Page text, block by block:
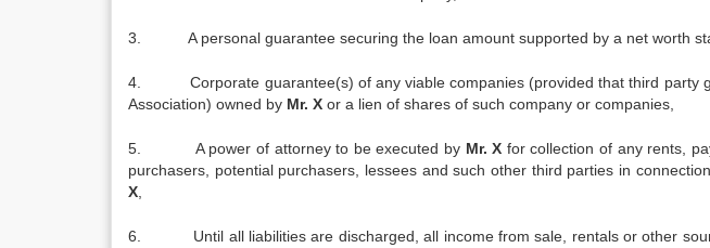
3. A personal guarantee securing the loan amount supported by a net worth
4. Corporate guarantee(s) of any viable companies (provided that third party
Association) owned by Mr. X or a lien of shares of such company or companies,
5. A power of attorney to be executed by Mr. X for collection of any rents,
purchasers, potential purchasers, lessees and such other third parties in
X
6. Until all liabilities are discharged, all income from sale, rentals or other